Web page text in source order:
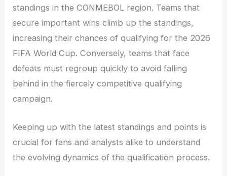
standings in the CONMEBOL region. Teams that
secure important wins climb up the standings,
increasing their chances of qualifying for the 2026
FIFA World Cup. Conversely, teams that face
defeats must regroup quickly to avoid falling
behind in the fiercely competitive qualifying
campaign.
Keeping up with the latest standings and points is
crucial for fans and analysts alike to understand
the evolving dynamics of the qualification process.